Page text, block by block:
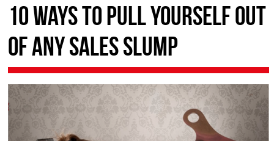
10 Ways to Pull Yourself Out
of Any Sales Slump